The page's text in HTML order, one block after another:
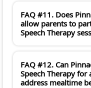
FAQ #11. Does
allow parents to
Speech Therapy
FAQ #12. Can
Speech Therapy
address mealtime